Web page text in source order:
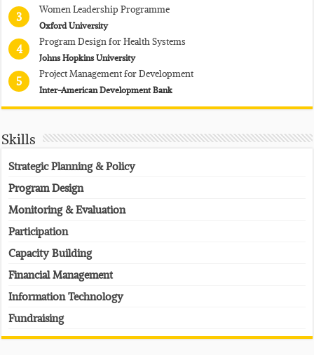
3
Women Leadership Programme
Oxford University
4
Program Design for Health Systems
Johns Hopkins University
5
Project Management for Development
Inter-American Development Bank
Skills
Strategic Planning & Policy
Program Design
Monitoring & Evaluation
Participation
Capacity Building
Financial Management
Information Technology
Fundraising